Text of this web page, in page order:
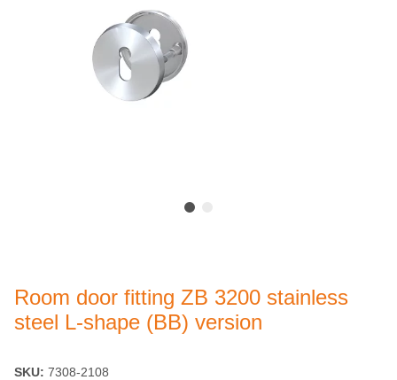
Room door fitting ZB 3200 stainless
steel L-shape (BB) version
SKU: 7308-2108